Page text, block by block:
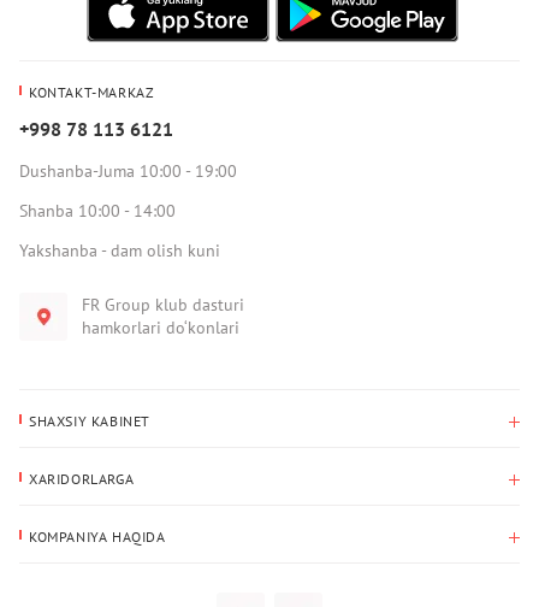
KONTAKT-MARKAZ
+998 78 113 6121
Dushanba-Juma 10:00 - 19:00
Shanba 10:00 - 14:00
Yakshanba - dam olish kuni
FR Group klub dasturi
hamkorlari do‘konlari
SHAXSIY KABINET
Yetkazib berish manzili
XARIDORLARGA
KOMPANIYA HAQIDA